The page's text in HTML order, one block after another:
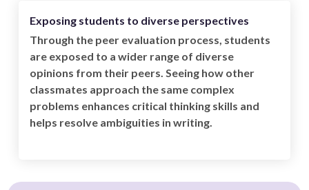
Exposing students to diverse perspectives
Through the peer evaluation process, students
are exposed to a wider range of diverse
opinions from their peers. Seeing how other
classmates approach the same complex
problems enhances critical thinking skills and
helps resolve ambiguities in writing.